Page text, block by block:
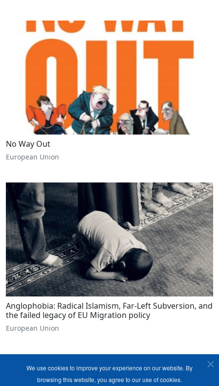
No Way Out
European Union
Anglophobia: Radical Islamism, Far-Left Subversion, and
the failed legacy of EU Migration policy
European Union
We use cookies to improve your experience on our website. By
browsing this website, you agree to our use of cookies.